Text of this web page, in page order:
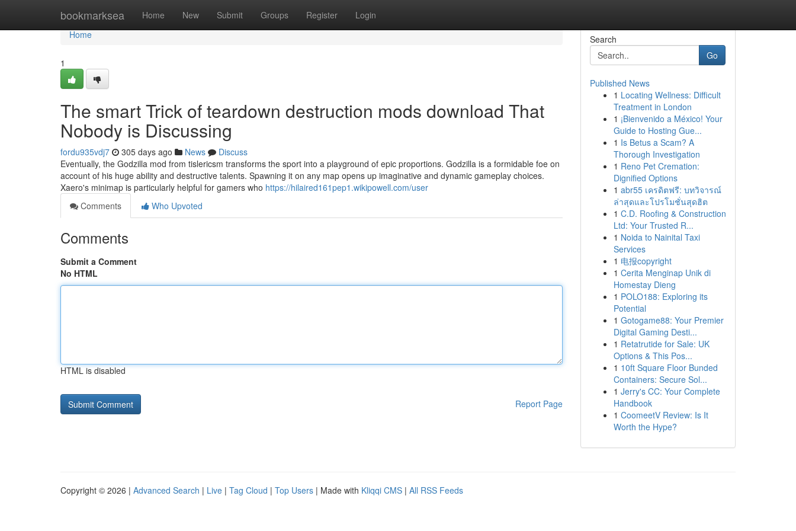
bookmarksea Home New Submit Groups Register Login
Home
Home
1
The smart Trick of teardown destruction mods download That
Nobody is Discussing
fordu935vdj7 305 days ago News
Discuss
Eventually, the Godzilla mod from tislericsm transforms the sport into a playground of epic proportions. Godzilla is a formidable foe on
account of his huge ability and destructive talents. Spawning it on any map opens up imaginative and dynamic gameplay choices.
Xaero's minimap is particularly helpful for gamers who https://hilaired161pep1.wikipowell.com/user
Comments
Who Upvoted
Comments
Submit a Comment
No HTML
HTML is disabled
Report Page
Search
Go
Published News
1 Locating Wellness: Difficult
Treatment in London
1 ¡Bienvenido a México! Your
Guide to Hosting Gue...
1 Is Betus a Scam? A
Thorough Investigation
1 Reno Pet Cremation:
Dignified Options
1 abr55 เครดิตฟรี: บทวิจารณ์
ล่าสุดและโปรโมชั่นสุดฮิต
1 C.D. Roofing & Construction
Ltd: Your Trusted R...
1 Noida to Nainital Taxi
Services
1 电报copyright
1 Cerita Menginap Unik di
Homestay Dieng
1 POLO188: Exploring its
Potential
1 Gotogame88: Your Premier
Digital Gaming Desti...
1 Retatrutide for Sale: UK
Options & This Pos...
1 10ft Square Floor Bunded
Containers: Secure Sol...
1 Jerry's CC: Your Complete
Handbook
1 CoomeetV Review: Is It
Worth the Hype?
Copyright © 2026 | Advanced Search | Live | Tag Cloud | Top Users | Made with Kliqqi CMS | All RSS Feeds